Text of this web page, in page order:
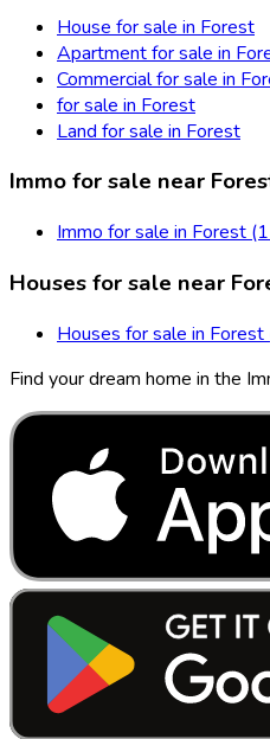
House for sale in Forest
Apartment for sale in
Commercial for sale in
for sale in Forest
Land for sale in Forest
Immo for sale near
Immo for sale in Forest
Houses for sale near
Houses for sale in
Find your dream home in the